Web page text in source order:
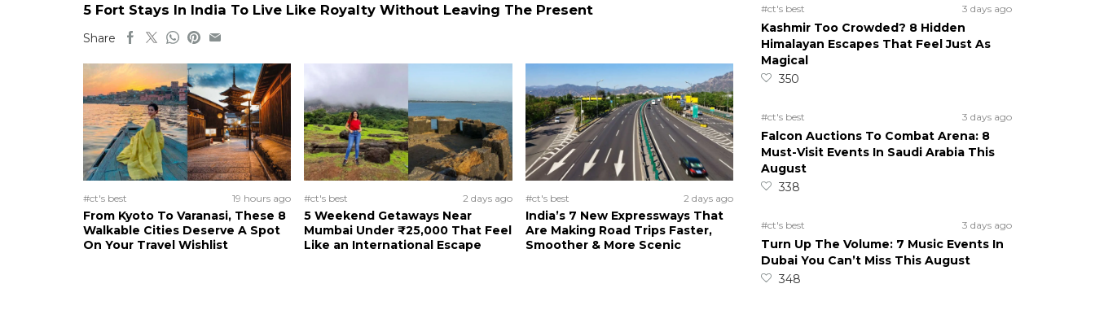
5 Fort Stays In India To Live Like Royalty Without Leaving The Present
Share
#ct's best 19 hours ago
From Kyoto To Varanasi, These 8
Walkable Cities Deserve A Spot
On Your Travel Wishlist
#ct's best 2 days ago
5 Weekend Getaways Near
Mumbai Under ₹25,000 That Feel
Like an International Escape
#ct's best 2 days ago
India’s 7 New Expressways That
Are Making Road Trips Faster,
Smoother & More Scenic
#ct's best 3 days ago
Kashmir Too Crowded? 8 Hidden
Himalayan Escapes That Feel Just As
Magical
350
#ct's best 3 days ago
Falcon Auctions To Combat Arena: 8
Must-Visit Events In Saudi Arabia This
August
338
#ct's best 3 days ago
Turn Up The Volume: 7 Music Events In
Dubai You Can’t Miss This August
348